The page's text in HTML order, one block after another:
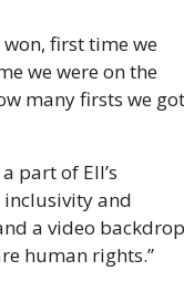
won, first time we
we were on the
many firsts we got
part of Ell’s
and
a video backdrop
human rights.”